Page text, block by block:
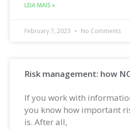
LEIA MAIS »
February 7, 2023 No Comments
Risk management: how
If you work with
you know how important
is. After all,